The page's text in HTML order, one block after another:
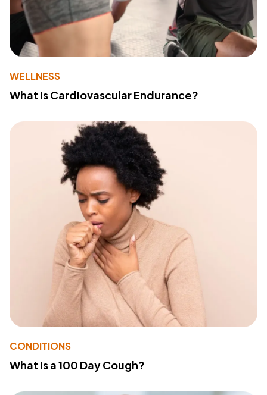
WELLNESS
What Is Cardiovascular Endurance?
CONDITIONS
What Is a 100 Day Cough?